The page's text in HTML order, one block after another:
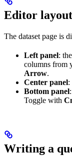
Editor layout
The dataset page is
Left panel:
columns from
Arrow.
Center panel:
Bottom panel
Toggle with
Writing a